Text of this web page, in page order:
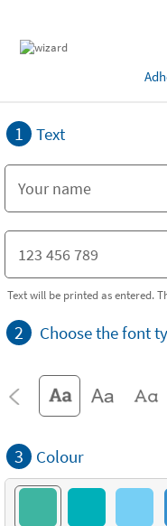
1 Text
Text will be printed as entered.
2 Choose the font
3 Colour